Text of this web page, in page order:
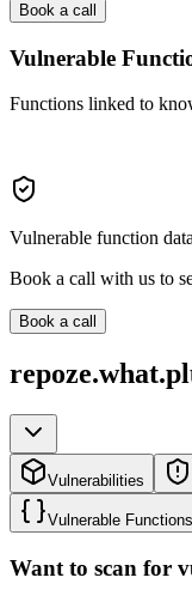
Book a call
Vulnerable
Functions linked to
Vulnerable function
Book a call with us to
Book a call
Vulnerabilities
Vulnerable Functions
Want to scan for